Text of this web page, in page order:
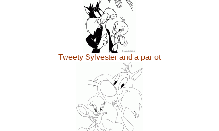
Tweety Sylvester and a parrot